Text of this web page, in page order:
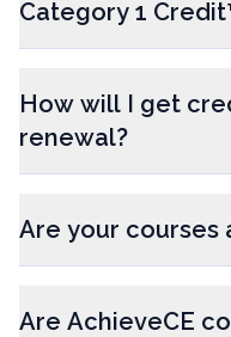
Category 1
How will I get
renewal?
Are your courses
Are AchieveCE